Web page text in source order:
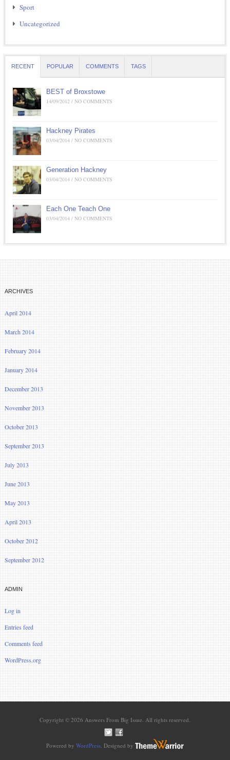
Sport
Uncategorized
RECENT POPULAR COMMENTS TAGS
BEST of Broxstowe
14/09/2012 / NO COMMENTS
Hackney Pirates
03/04/2014 / NO COMMENTS
Generation Hackney
03/04/2014 / NO COMMENTS
Each One Teach One
03/04/2014 / NO COMMENTS
ARCHIVES
April 2014
March 2014
February 2014
January 2014
December 2013
November 2013
October 2013
September 2013
July 2013
June 2013
May 2013
April 2013
October 2012
September 2012
ADMIN
Log in
Entries feed
Comments feed
WordPress.org
Copyright © 2026 Answers From Big Issue. All rights reserved.
Powered by WordPress. Designed by